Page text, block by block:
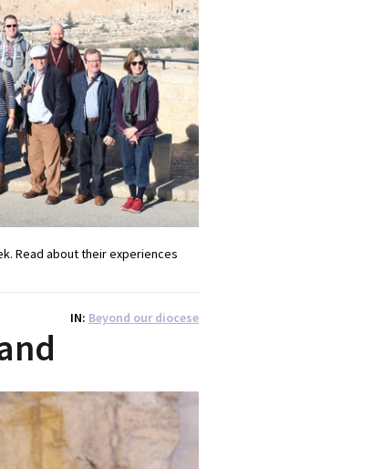
Read about their experiences
IN Beyond our diocese